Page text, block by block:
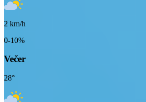
2 km/h
0-10%
Večer
28°